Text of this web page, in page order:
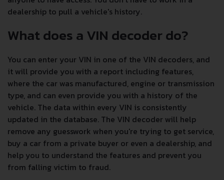
dealership to pull a vehicle's history.
What does a VIN decoder do?
You can enter your VIN in one of the VIN decoders, and
it will provide you with a report including features,
where the car was manufactured, engine or transmission
type, and can even provide you with a history of the
vehicle. The data within every VIN is consistently
updated in the database. The VIN decoder will help
remove any guesswork when you're trying to get service,
buy a car from a private buyer or even a dealership, and
help you to understand the features and prevent you
from falling victim to fraud.